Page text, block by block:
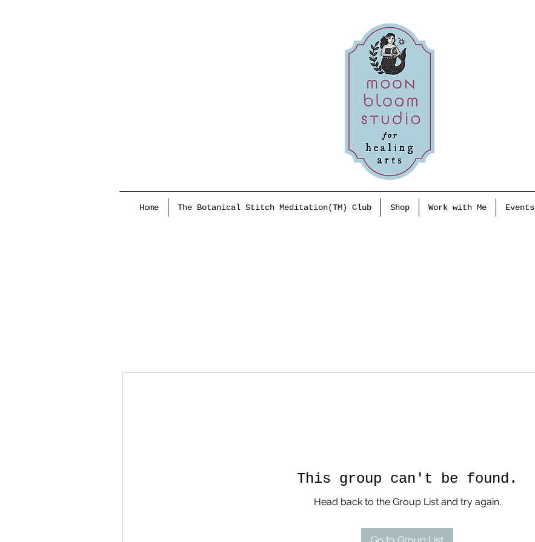
Home The Botanical Stitch Meditation(TM) Club Shop Work with Me Events
This group can't be found.
Head back to the Group List and try again.